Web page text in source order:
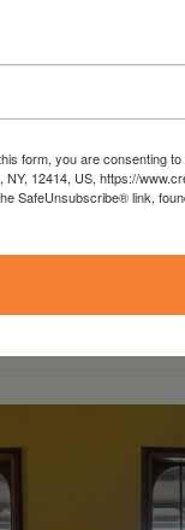
form, you are consenting
NY, 12414, US, https://
SafeUnsubscribe® link,